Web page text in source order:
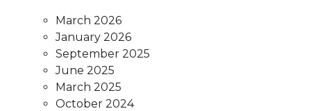
March 2026
January 2026
September 2025
June 2025
March 2025
October 2024